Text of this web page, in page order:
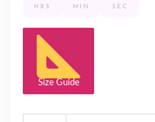
HRS MIN SEC
Size Guide